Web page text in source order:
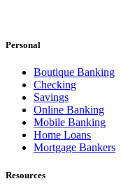
Personal
Boutique Banking
Checking
Savings
Online Banking
Mobile Banking
Home Loans
Mortgage Bankers
Resources